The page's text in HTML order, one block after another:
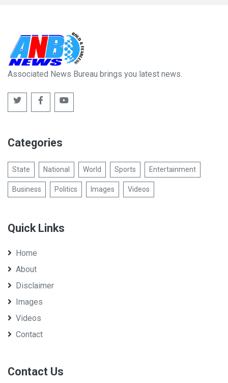
Associated News Bureau brings you latest news.
Categories
State National World Sports Entertainment
Business Politics Images Videos
Quick Links
Home
About
Disclaimer
Images
Videos
Contact
Contact Us